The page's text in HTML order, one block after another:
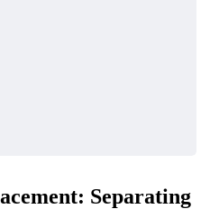
Separating